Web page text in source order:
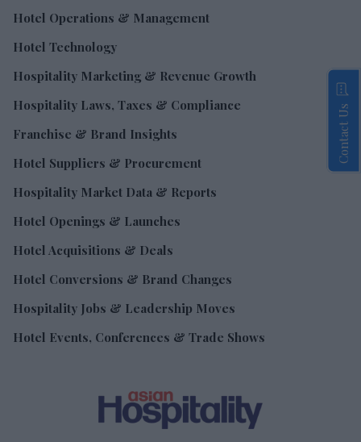
Hotel Operations & Management
Hotel Technology
Hospitality Marketing & Revenue Growth
Hospitality Laws, Taxes & Compliance
Franchise & Brand Insights
Hotel Suppliers & Procurement
Hospitality Market Data & Reports
Hotel Openings & Launches
Hotel Acquisitions & Deals
Hotel Conversions & Brand Changes
Hospitality Jobs & Leadership Moves
Hotel Events, Conferences & Trade Shows
Contact Us